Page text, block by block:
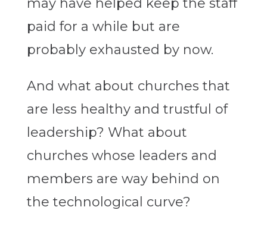
paid for a while but are
probably exhausted by now.
And what about churches that
are less healthy and trustful of
leadership? What about
churches whose leaders and
members are way behind on
the technological curve?